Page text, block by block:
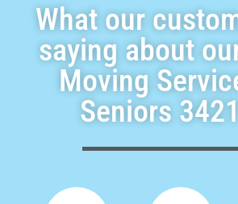
What our
saying about
Moving
Seniors